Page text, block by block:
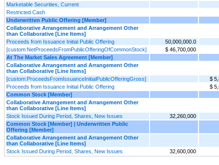
Marketable Securities, Current
Restricted Cash
Underwritten Public Offering [Member]
Collaborative Arrangement and Arrangement Other
than Collaborative [Line Items]
Proceeds from Issuance Initial Public Offering
50,000,000.0
[custom:NetProceedsFromPublicOfferingOfCommonStock]
$ 46,700,000
At The Market Sales Agreement [Member]
Collaborative Arrangement and Arrangement Other
than Collaborative [Line Items]
[custom:ProceedsFromIssuanceInitialPublicOfferingGross]
$
Proceeds from Issuance Initial Public Offering
$
Common Stock [Member]
Collaborative Arrangement and Arrangement Other
than Collaborative [Line Items]
Stock Issued During Period, Shares, New Issues
32,260,000
Common Stock [Member] | Underwritten Public
Offering [Member]
Collaborative Arrangement and Arrangement Other
than Collaborative [Line Items]
Stock Issued During Period, Shares, New Issues
32,600,000